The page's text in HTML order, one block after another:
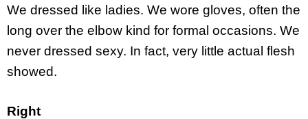
We dressed like ladies. We wore gloves, often the
long over the elbow kind for formal occasions. We
never dressed sexy. In fact, very little actual flesh
showed.
Right